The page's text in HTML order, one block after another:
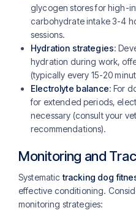
glycogen stores for high-
carbohydrate intake 3-4
sessions.
Hydration strategies:
hydration during work,
(typically every 15-20
Electrolyte balance: For
for extended periods,
necessary (consult your
recommendations).
Monitoring and
Systematictracking dog
effective conditioning.
monitoring strategies: